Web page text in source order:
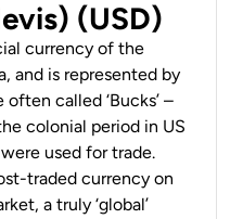
(USD)
currency of the
and is represented by
often called ‘Bucks’ –
colonial period in US
used for trade.
traded currency on
a truly ‘global’